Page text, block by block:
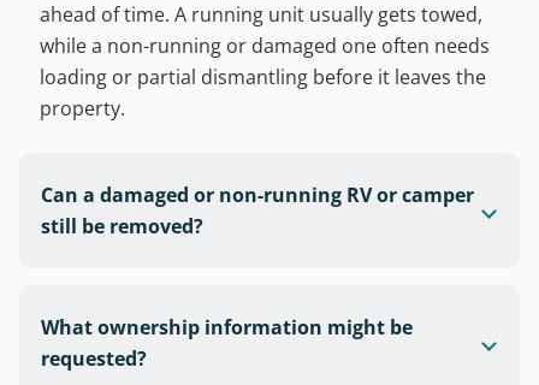
ahead of time. A running unit usually gets towed,
while a non-running or damaged one often needs
loading or partial dismantling before it leaves the
property.
Can a damaged or non-running RV or camper
still be removed?
What ownership information might be
requested?